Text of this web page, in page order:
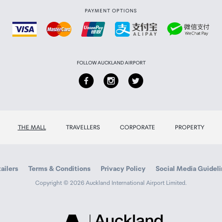
PAYMENT OPTIONS
FOLLOW AUCKLAND AIRPORT
THE MALL TRAVELLERS CORPORATE PROPERTY
Terms & Conditions Privacy Policy Social Media
Copyright © 2026 Auckland International Airport Limited.